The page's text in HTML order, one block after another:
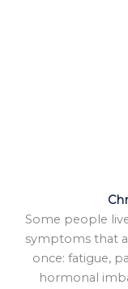
Some people
symptoms that
once: fatigue,
hormonal